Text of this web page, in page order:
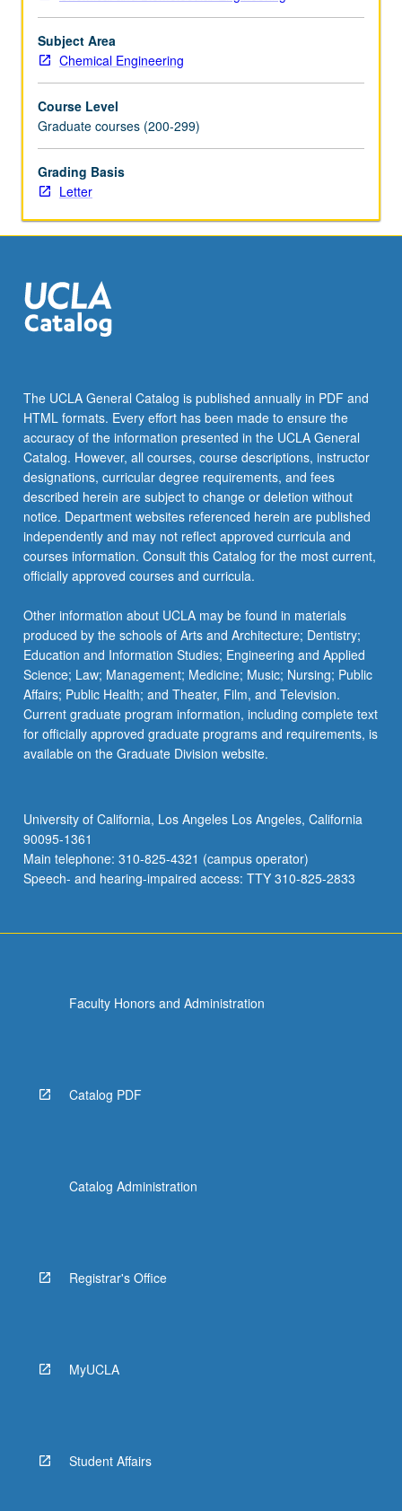
scale
chemical
processing
systems.
grading.
Subject Area
Chemical Engineering
Course Level
Graduate courses (200-299)
Grading Basis
Letter
The UCLA General Catalog is published annually in PDF and
HTML formats. Every effort has been made to ensure the
accuracy of the information presented in the UCLA General
Catalog. However, all courses, course descriptions, instructor
designations, curricular degree requirements, and fees
described herein are subject to change or deletion without
notice. Department websites referenced herein are published
independently and may not reflect approved curricula and
courses information. Consult this Catalog for the most current,
officially approved courses and curricula.
Other information about UCLA may be found in materials
produced by the schools of Arts and Architecture; Dentistry;
Education and Information Studies; Engineering and Applied
Science; Law; Management; Medicine; Music; Nursing; Public
Affairs; Public Health; and Theater, Film, and Television.
Current graduate program information, including complete text
for officially approved graduate programs and requirements, is
available on the Graduate Division website.
University of California, Los Angeles Los Angeles, California
90095-1361
Main telephone: 310-825-4321 (campus operator)
Speech- and hearing-impaired access: TTY 310-825-2833
Faculty Honors and Administration
Catalog PDF
Catalog Administration
Registrar's Office
MyUCLA
Student Affairs